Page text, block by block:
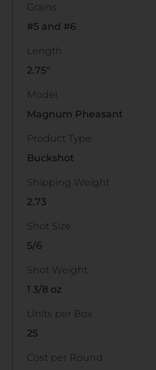
Grains
#5 and #6
Length
2.75"
Model
Magnum Pheasant
Product Type
Buckshot
Shipping Weight
2.73
Shot Size
5/6
Shot Weight
1 3/8 oz
Units per Box
25
Cost per Round